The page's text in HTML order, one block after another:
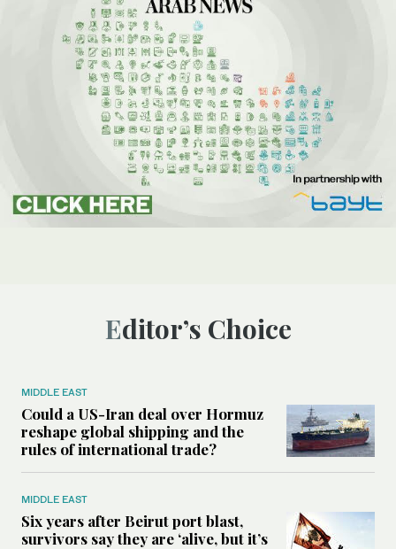
Editor’s Choice
MIDDLE EAST
Could a US-Iran deal over Hormuz
reshape global shipping and the
rules of international trade?
MIDDLE EAST
Six years after Beirut port blast,
survivors say they are ‘alive, but it’s